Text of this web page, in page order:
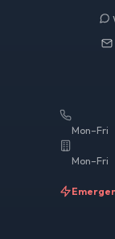
Mon–Fri
Mon–Fri